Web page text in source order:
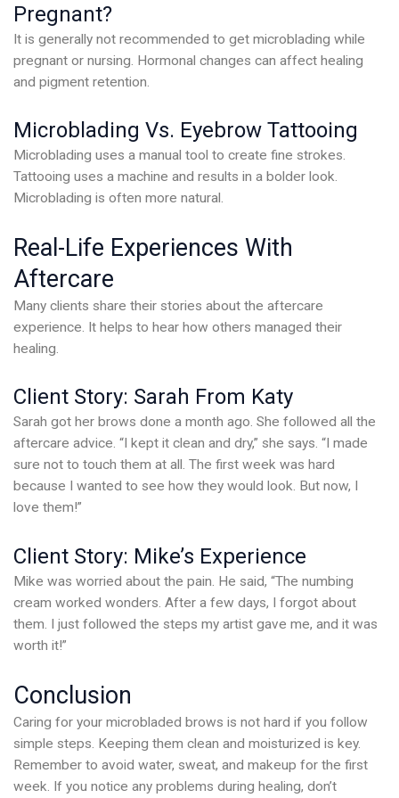
Pregnant?
It is generally not recommended to get microblading while
pregnant or nursing. Hormonal changes can affect healing
and pigment retention.
Microblading Vs. Eyebrow Tattooing
Microblading uses a manual tool to create fine strokes.
Tattooing uses a machine and results in a bolder look.
Microblading is often more natural.
Real-Life Experiences With
Aftercare
Many clients share their stories about the aftercare
experience. It helps to hear how others managed their
healing.
Client Story: Sarah From Katy
Sarah got her brows done a month ago. She followed all the
aftercare advice. “I kept it clean and dry,” she says. “I made
sure not to touch them at all. The first week was hard
because I wanted to see how they would look. But now, I
love them!”
Client Story: Mike’s Experience
Mike was worried about the pain. He said, “The numbing
cream worked wonders. After a few days, I forgot about
them. I just followed the steps my artist gave me, and it was
worth it!”
Conclusion
Caring for your microbladed brows is not hard if you follow
simple steps. Keeping them clean and moisturized is key.
Remember to avoid water, sweat, and makeup for the first
week. If you notice any problems during healing, don’t